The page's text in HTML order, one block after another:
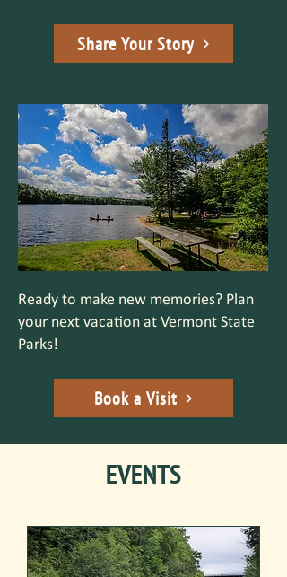
Share Your Story
Ready to make new memories? Plan
your next vacation at Vermont State
Parks!
Book a Visit
EVENTS